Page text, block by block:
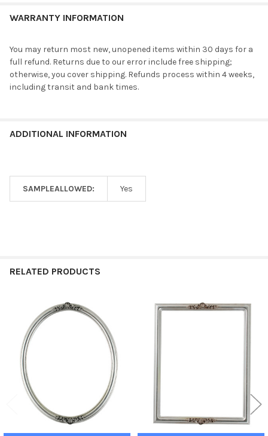
WARRANTY INFORMATION
You may return most new, unopened items within 30 days for a
full refund. Returns due to our error include free shipping;
otherwise, you cover shipping. Refunds process within 4 weeks,
including transit and bank times.
ADDITIONAL INFORMATION
SAMPLEALLOWED: Yes
RELATED PRODUCTS
Related
Products